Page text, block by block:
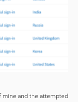
mine and the attempted